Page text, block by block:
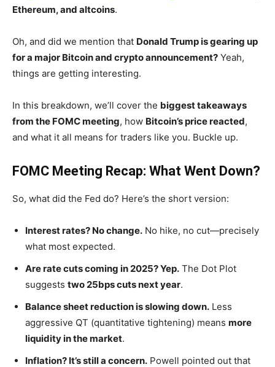
Ethereum, and altcoins.
Oh, and did we mention that Donald Trump is gearing up
for a major Bitcoin and crypto announcement? Yeah,
things are getting interesting.
In this breakdown, we’ll cover the biggest takeaways
from the FOMC meeting, how Bitcoin’sprice reacted,
and what it all means for traders like you. Buckle up.
FOMC Meeting Recap: What Went Down?
So, what did the Fed do? Here’s the short version:
Interest rates? No change. No hike, no cut—precisely
what most expected.
Are rate cuts coming in 2025? Yep. The Dot Plot
suggests two 25bps cuts next year.
Balance sheet reduction is slowing down. Less
aggressive QT (quantitative tightening) means more
liquidity in the market.
Inflation? It’sstill a concern. Powell pointed out that